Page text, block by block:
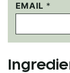
P
O
T
E
A
EMAIL *